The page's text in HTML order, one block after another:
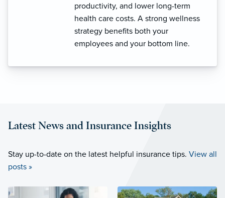
productivity, and lower long-term
health care costs. A strong wellness
strategy benefits both your
employees and your bottom line.
Latest News and Insurance Insights
Stay up-to-date on the latest helpful insurance tips. View all
posts »